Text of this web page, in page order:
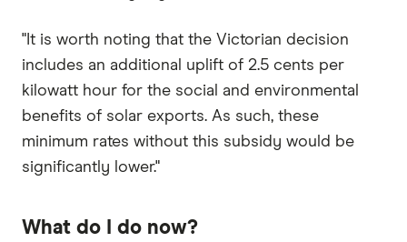
"It is worth noting that the Victorian decision
includes an additional uplift of 2.5 cents per
kilowatt hour for the social and environmental
benefits of solar exports. As such, these
minimum rates without this subsidy would be
significantly lower."
What do I do now?